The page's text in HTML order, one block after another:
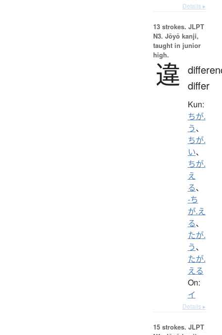
Details ▸
13 strokes. JLPT
N3. Jōyō kanji,
taught in junior
high.
違 differ
Kun:
ちが.
う、
ちが.
い、
ちが.
え
る、
-ち
が.え
る、
たが.
う、
たが.
える
On:
イ
Details ▸
15 strokes. JLPT